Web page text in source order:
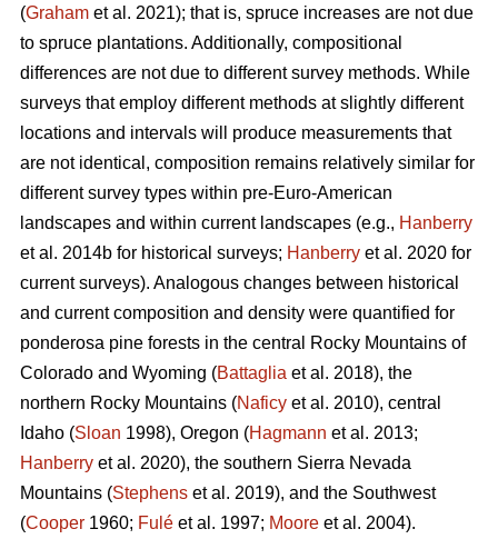
(Graham et al. 2021); that is, spruce increases are not due
to spruce plantations. Additionally, compositional
differences are not due to different survey methods. While
surveys that employ different methods at slightly different
locations and intervals will produce measurements that
are not identical, composition remains relatively similar for
different survey types within pre-Euro-American
landscapes and within current landscapes (e.g., Hanberry
et al. 2014b for historical surveys; Hanberry et al. 2020 for
current surveys). Analogous changes between historical
and current composition and density were quantified for
ponderosa pine forests in the central Rocky Mountains of
Colorado and Wyoming (Battaglia et al. 2018), the
northern Rocky Mountains (Naficy et al. 2010), central
Idaho (Sloan 1998), Oregon (Hagmann et al. 2013;
Hanberry et al. 2020), the southern Sierra Nevada
Mountains (Stephens et al. 2019), and the Southwest
(Cooper 1960; Fulé et al. 1997; Moore et al. 2004).